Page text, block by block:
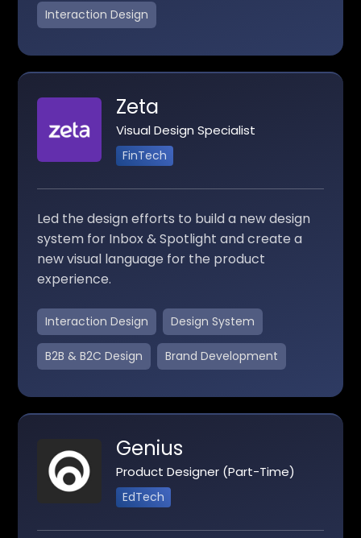
Interaction Design
Zeta
Visual Design Specialist
FinTech
Led the design efforts to build a new design
system for Inbox & Spotlight and create a
new visual language for the product
experience.
Interaction Design Design System
B2B & B2C Design Brand Development
Genius
Product Designer (Part-Time)
EdTech